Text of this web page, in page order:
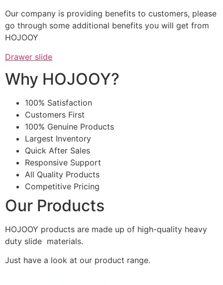
Our company is providing benefits to customers, please
go through some additional benefits you will get from
HOJOOY
Drawer slide
Why HOJOOY?
100% Satisfaction
Customers First
100% Genuine Products
Largest Inventory
Quick After Sales
Responsive Support
All Quality Products
Competitive Pricing
Our Products
HOJOOY products are made up of high-quality heavy
duty slide materials.
Just have a look at our product range.